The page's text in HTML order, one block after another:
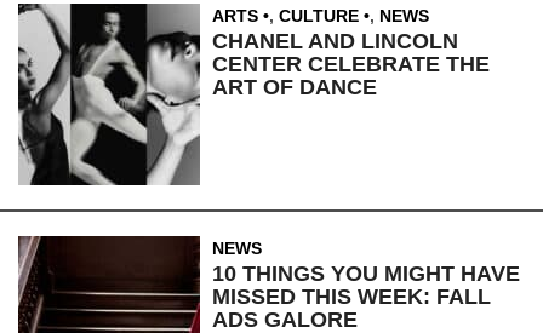
ARTS , CULTURE , NEWS
CHANEL AND LINCOLN
CENTER CELEBRATE THE
ART OF DANCE
NEWS
10 THINGS YOU MIGHT HAVE
MISSED THIS WEEK: FALL
ADS GALORE